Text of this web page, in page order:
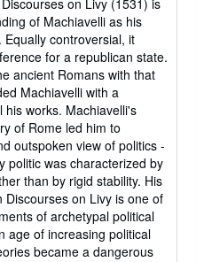
of Machiavelli as his
controversial, it
for a republican state.
ancient Romans with that
Machiavelli with a
his works. Machiavelli's
of Rome led him to
outspoken view of politics -
politic was characterized by
than by rigid stability. His
on Livy is one of
of archetypal political
age of increasing political
became a dangerous